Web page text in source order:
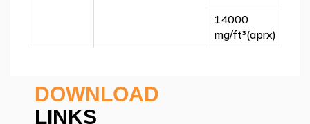
14000
mg/ft³(aprx)
DOWNLOAD
LINKS